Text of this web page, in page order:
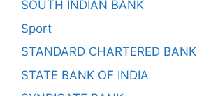
SOUTH INDIAN BANK
Sport
STANDARD CHARTERED BANK
STATE BANK OF INDIA